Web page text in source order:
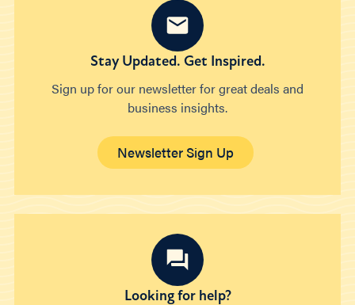
Stay Updated. Get Inspired.
Sign up for our newsletter for great deals and
business insights.
Newsletter Sign Up
Looking for help?